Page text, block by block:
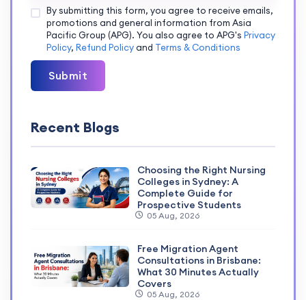
By submitting this form, you agree to receive emails,
promotions and general information from Asia
Pacific Group (APG). You also agree to APG's Privacy
Policy, Refund Policyand Terms & Conditions
Submit
Recent Blogs
Choosing the Right Nursing
Colleges in Sydney: A
Complete Guide for
Prospective Students
05 Aug, 2026
Free Migration Agent
Consultations in Brisbane:
What 30 Minutes Actually
Covers
05 Aug, 2026